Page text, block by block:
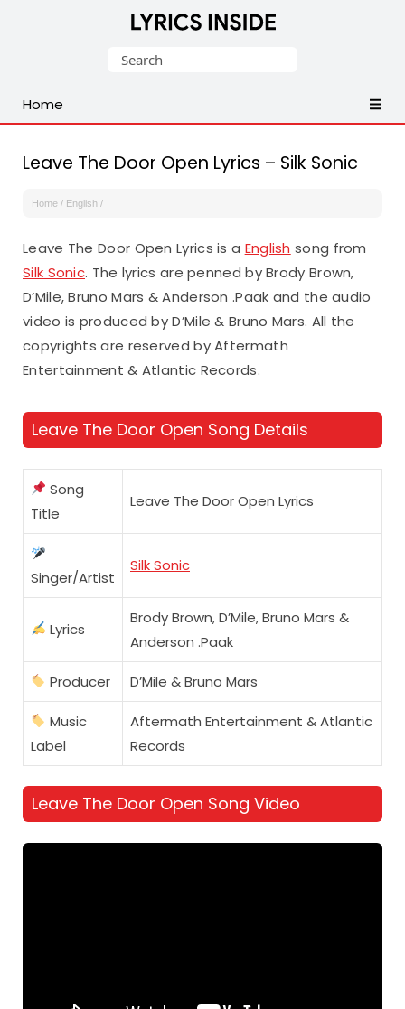
Malayalam,
English,
Songs
Search
Home
Leave The Door Open Lyrics – Silk Sonic
Home / English /
Leave The Door Open Lyrics is a English song from
Silk Sonic. The lyrics are penned by Brody Brown,
D’Mile, Bruno Mars & Anderson .Paak and the audio
video is produced by D’Mile & Bruno Mars. All the
copyrights are reserved by Aftermath
Entertainment & Atlantic Records.
Leave The Door Open Song Details
Song
Title
Leave The Door Open Lyrics
Singer/Artist
Silk Sonic
Lyrics
Brody Brown, D’Mile, Bruno Mars &
Anderson .Paak
Producer D’Mile & Bruno Mars
Music
Label
Aftermath Entertainment & Atlantic
Records
Leave The Door Open Song Video